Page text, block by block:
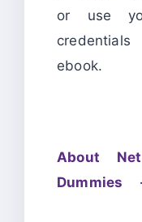
or use
ebook.
About